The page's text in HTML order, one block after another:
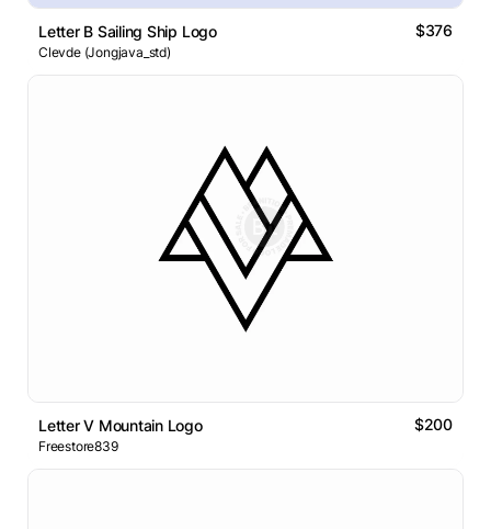
Letter B Sailing Ship Logo $376
Clevde (Jongjava_std)
Letter V Mountain Logo $200
Freestore839